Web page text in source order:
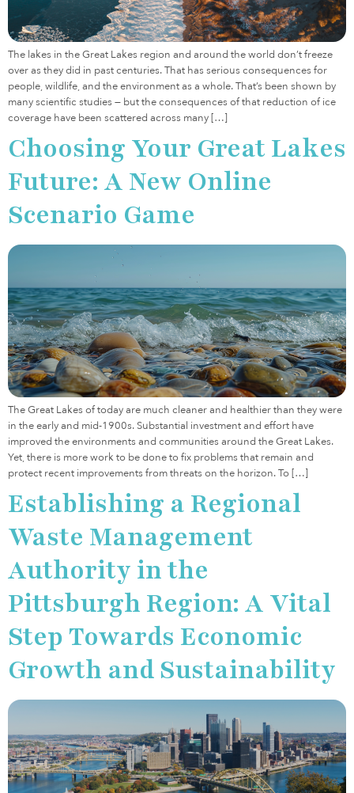
The lakes in the Great Lakes region and around the world don’t freeze
over as they did in past centuries. That has serious consequences for
people, wildlife, and the environment as a whole. That’s been shown by
many scientific studies — but the consequences of that reduction of ice
coverage have been scattered across many […]
Choosing Your Great Lakes
Future: A New Online
Scenario Game
The Great Lakes of today are much cleaner and healthier than they were
in the early and mid-1900s. Substantial investment and effort have
improved the environments and communities around the Great Lakes.
Yet, there is more work to be done to fix problems that remain and
protect recent improvements from threats on the horizon. To […]
Establishing a Regional
Waste Management
Authority in the
Pittsburgh Region: A Vital
Step Towards Economic
Growth and Sustainability